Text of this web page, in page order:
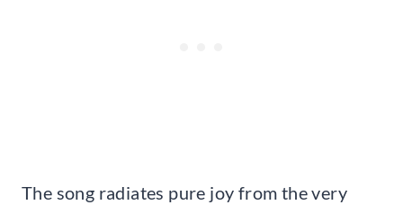
The song radiates pure joy from the very